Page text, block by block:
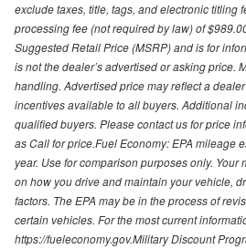
exclude taxes, title, tags, and electronic titling
processing fee (not required by law) of
Suggested Retail Price (MSRP) and is for
is not the dealer’s advertised or asking price.
handling. Advertised price may reflect a
incentives available to all buyers. Additional
qualified buyers. Please contact us for price
as Call for price.Fuel Economy: EPA mileage
year. Use for comparison purposes only.
on how you drive and maintain your vehicle,
factors. The EPA may be in the process of
certain vehicles. For the most current
https://fueleconomy.gov.Military Discount